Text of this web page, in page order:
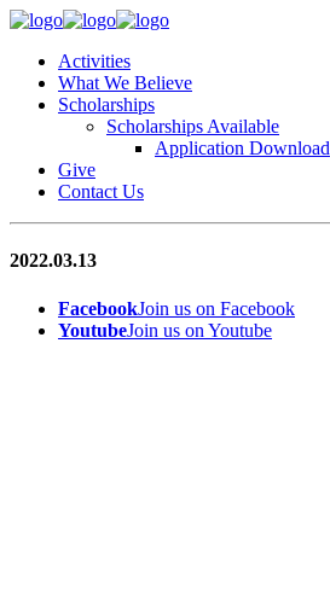
Activities
What We Believe
Scholarships
Scholarships Available
Application Download
Give
Contact Us
2022.03.13
FacebookJoin us on Facebook
YoutubeJoin us on Youtube